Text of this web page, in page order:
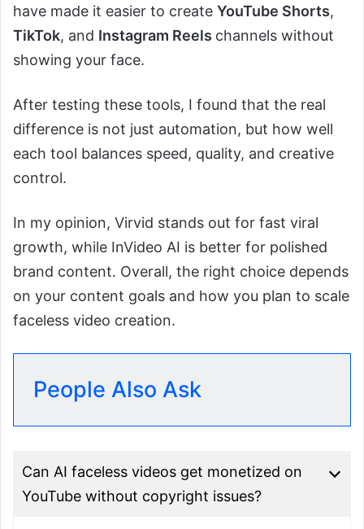
have made it easier to create YouTube Shorts,
TikTok, and Instagram Reels channels without
showing your face.
After testing these tools, I found that the real
difference is not just automation, but how well
each tool balances speed, quality, and creative
control.
In my opinion, Virvid stands out for fast viral
growth, while InVideo AI is better for polished
brand content. Overall, the right choice depends
on your content goals and how you plan to scale
faceless video creation.
People Also Ask
Can AI faceless videos get monetized on
YouTube without copyright issues?